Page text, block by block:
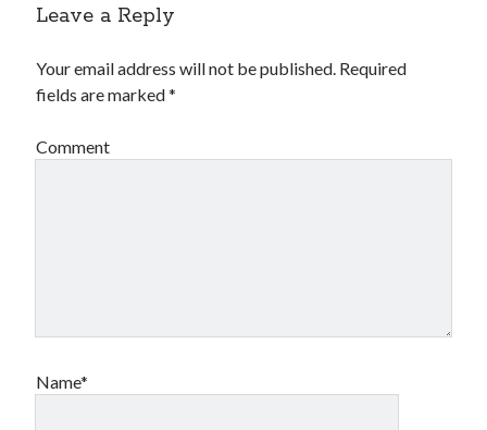
Leave a Reply
Your email address will not be published. Required
fields are marked*
Comment
Name*